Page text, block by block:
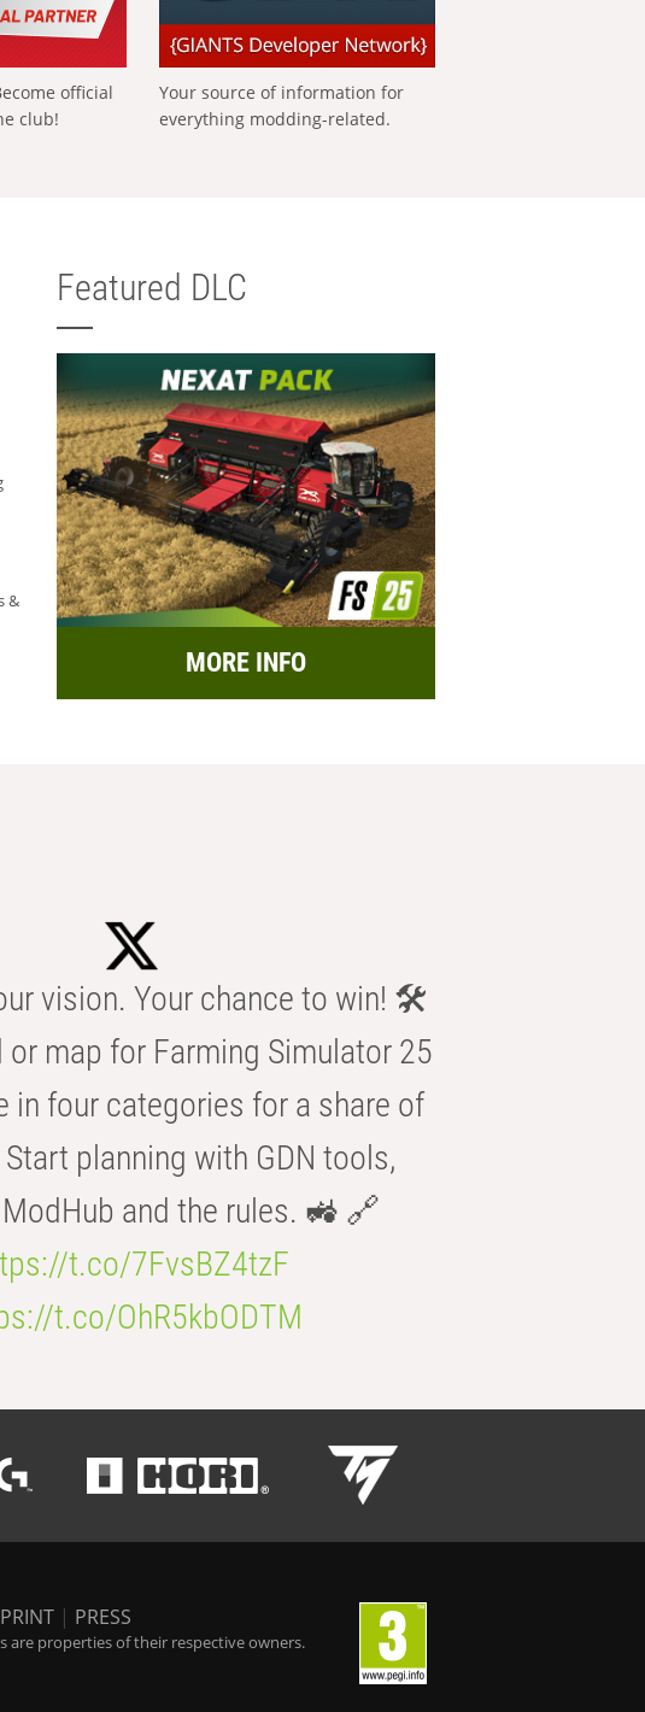
official
club!
Your source of information for
everything modding-related.
&
Featured DLC
MORE INFO
vision. Your chance to win! 🛠️
or map for Farming Simulator 25
in four categories for a share of
planning with GDN tools,
and the rules. 🚜 🔗
t.co/7FvsBZ4tzF
t.co/OhR5kbODTM
| PRESS
are properties of their respective owners.